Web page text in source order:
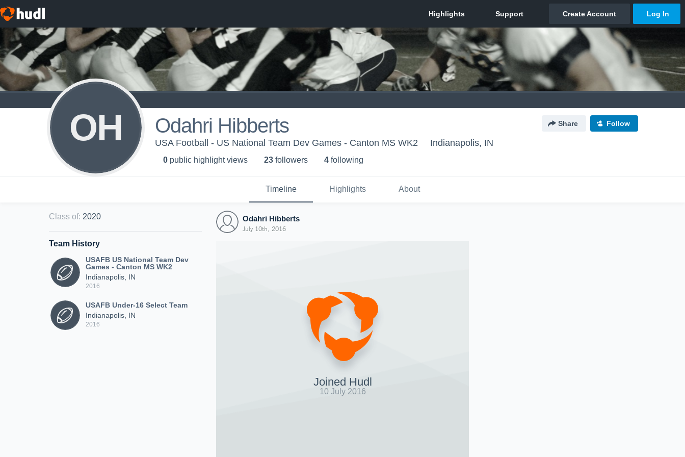
OH Odahri Hibberts Share Follow
USA Football - US National Team Dev Games - Canton MS WK2 Indianapolis, IN
0 public highlight views 23 followers 4 following
Timeline Highlights About
Class of: 2020
Team History
USAFB US National Team Dev
Games - Canton MS WK2
Indianapolis, IN
2016
USAFB Under-16 Select Team
Indianapolis, IN
2016
Odahri Hibberts
July 10th, 2016
Joined Hudl
10 July 2016